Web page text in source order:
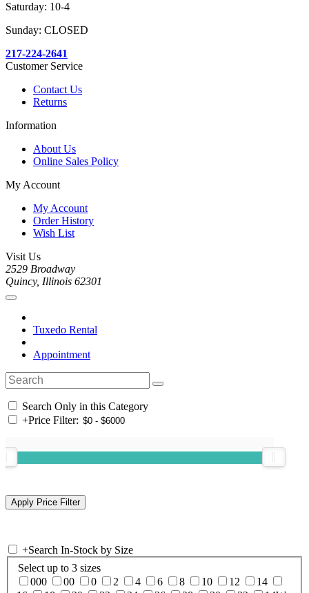
Saturday: 10-4
Sunday: CLOSED
217-224-2641
Customer Service
Contact Us
Returns
Information
About Us
Online Sales Policy
My Account
My Account
Order History
Wish List
Visit Us
2529 Broadway
Quincy, Illinois 62301
Tuxedo Rental
Appointment
Search Only in this Category
+Price Filter:
+Search In-Stock by Size
Select up to 3 sizes
000
00 0 2 4 6 8 10 12
14